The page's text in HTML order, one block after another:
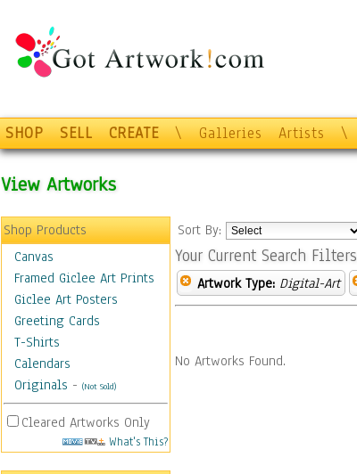
SHOP SELL CREATE \ Galleries Artists \
View Artworks
Shop Products
Canvas
Framed Giclee Art Prints
Giclee Art Posters
Greeting Cards
T-Shirts
Calendars
Originals - (Not Sold)
Cleared Artworks Only
What's This?
Sort By:
Your Current Search Filters
Artwork Type: Digital-Art
No Artworks Found.